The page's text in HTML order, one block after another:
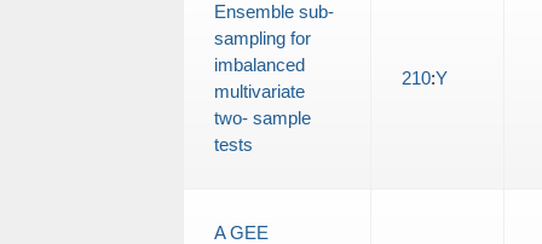
Ensemble sub-
sampling for
imbalanced
multivariate
two- sample
tests
210:Y
A GEE